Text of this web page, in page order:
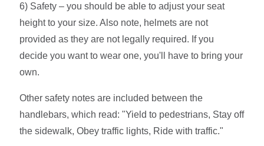
6) Safety – you should be able to adjust your seat
height to your size. Also note, helmets are not
provided as they are not legally required. If you
decide you want to wear one, you'll have to bring your
own.
Other safety notes are included between the
handlebars, which read: "Yield to pedestrians, Stay off
the sidewalk, Obey traffic lights, Ride with traffic."